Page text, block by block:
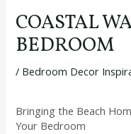
COASTAL
BEDROOM
/ Bedroom Decor
Bringing the Beach
Your Bedroom